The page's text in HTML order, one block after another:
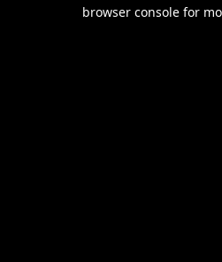
browser console for